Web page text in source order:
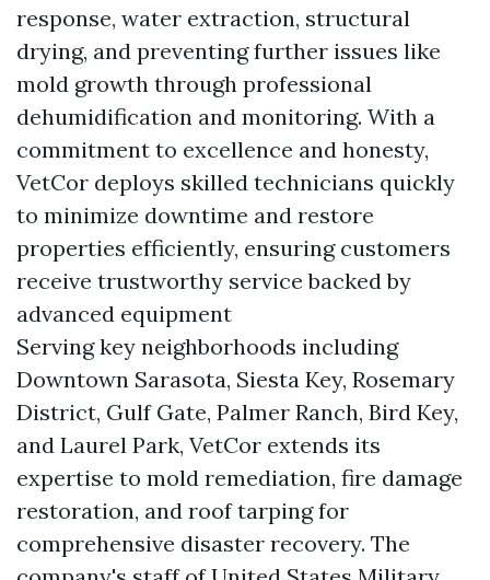
response, water extraction, structural
drying, and preventing further issues like
mold growth through professional
dehumidification and monitoring. With a
commitment to excellence and honesty,
VetCor deploys skilled technicians quickly
to minimize downtime and restore
properties efficiently, ensuring customers
receive trustworthy service backed by
advanced equipment
Serving key neighborhoods including
Downtown Sarasota, Siesta Key, Rosemary
District, Gulf Gate, Palmer Ranch, Bird Key,
and Laurel Park, VetCor extends its
expertise to mold remediation, fire damage
restoration, and roof tarping for
comprehensive disaster recovery. The